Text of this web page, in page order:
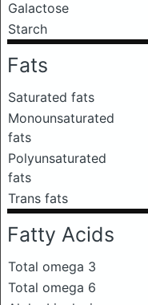
Galactose
Starch
Fats
Saturated fats
Monounsaturated
fats
Polyunsaturated
fats
Trans fats
Fatty Acids
Total omega 3
Total omega 6